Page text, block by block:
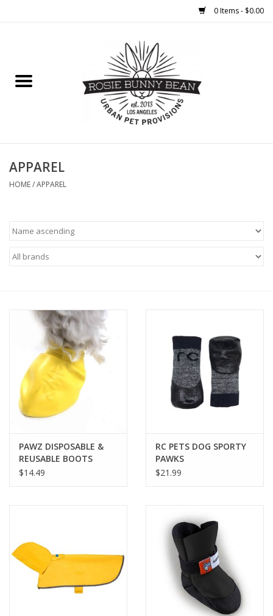
0 Items - $0.00
WELLNESS
CLEANUP
TRAINING
BEDDING
APPAREL
TRAVEL
FOR HUMANS
APPAREL
HOME/APPAREL
PAWZ DISPOSABLE &
REUSABLE BOOTS
$14.49
RC PETS DOG SPORTY
PAWKS
$21.99